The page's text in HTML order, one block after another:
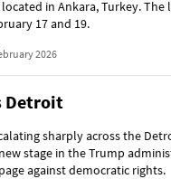
in Ankara, Turkey. The
17 and 19.
2026
Detroit
sharply across the
stage in the Trump
against democratic rights.